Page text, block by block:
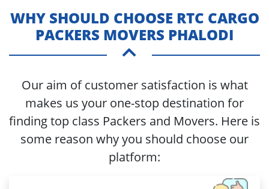
WHY SHOULD CHOOSE RTC CARGO
PACKERS MOVERS PHALODI
Our aim of customer satisfaction is what
makes us your one-stop destination for
finding top class Packers and Movers. Here is
some reason why you should choose our
platform: